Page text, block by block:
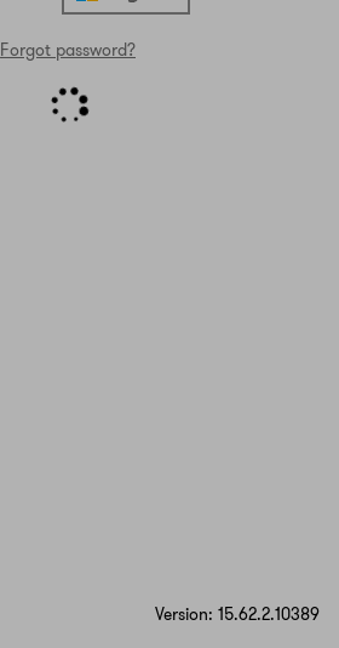
Forgot password?
Version: 15.62.2.10389